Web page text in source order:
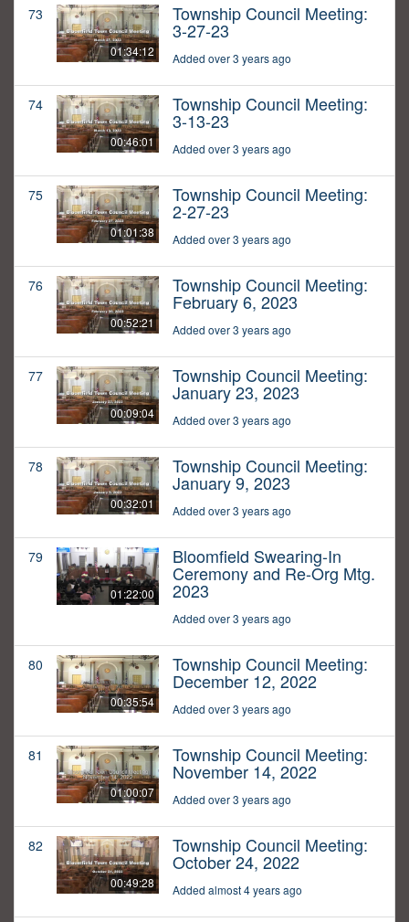
73
01:34:12
Township Council Meeting:
3-27-23
Added over 3 years ago
74
00:46:01
Township Council Meeting:
3-13-23
Added over 3 years ago
75
01:01:38
Township Council Meeting:
2-27-23
Added over 3 years ago
76
00:52:21
Township Council Meeting:
February 6, 2023
Added over 3 years ago
77
00:09:04
Township Council Meeting:
January 23, 2023
Added over 3 years ago
78
00:32:01
Township Council Meeting:
January 9, 2023
Added over 3 years ago
79
01:22:00
Bloomfield Swearing-In
Ceremony and Re-Org Mtg.
2023
Added over 3 years ago
80
00:35:54
Township Council Meeting:
December 12, 2022
Added over 3 years ago
81
01:00:07
Township Council Meeting:
November 14, 2022
Added over 3 years ago
82
00:49:28
Township Council Meeting:
October 24, 2022
Added almost 4 years ago